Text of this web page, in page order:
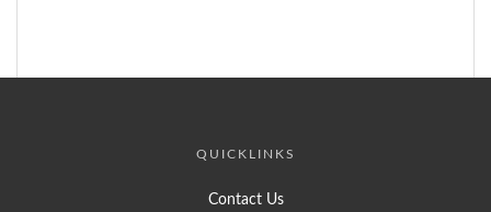
QUICKLINKS
Contact Us